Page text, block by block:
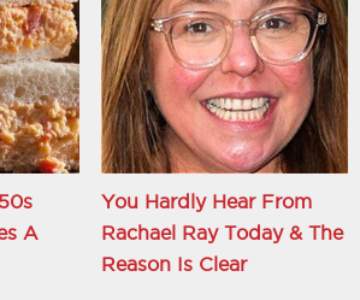
A
You Hardly Hear From
Rachael Ray Today & The
Reason Is Clear